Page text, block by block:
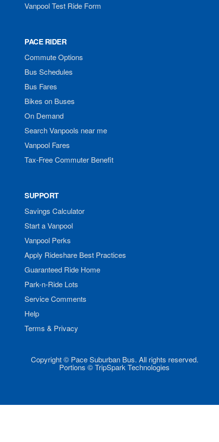
Vanpool Test Ride Form
PACE RIDER
Commute Options
Bus Schedules
Bus Fares
Bikes on Buses
On Demand
Search Vanpools near me
Vanpool Fares
Tax-Free Commuter Benefit
SUPPORT
Savings Calculator
Start a Vanpool
Vanpool Perks
Apply Rideshare Best Practices
Guaranteed Ride Home
Park-n-Ride Lots
Service Comments
Help
Terms & Privacy
Copyright © Pace Suburban Bus. All rights reserved.
Portions © TripSpark Technologies